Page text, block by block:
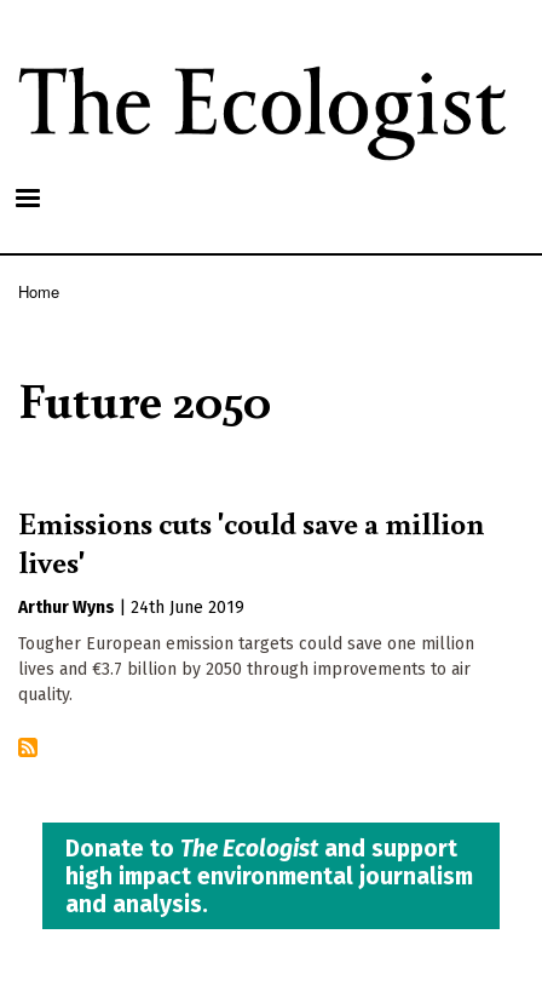
main
content
Home
Future 2050
Emissions cuts 'could save a million
lives'
Arthur Wyns
24th June 2019
Tougher European emission targets could save one million
lives and €3.7 billion by 2050 through improvements to air
quality.
Donate to The Ecologistand support
high impact environmental journalism
and analysis.